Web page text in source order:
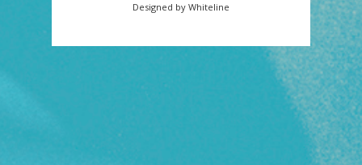
Designed by Whiteline